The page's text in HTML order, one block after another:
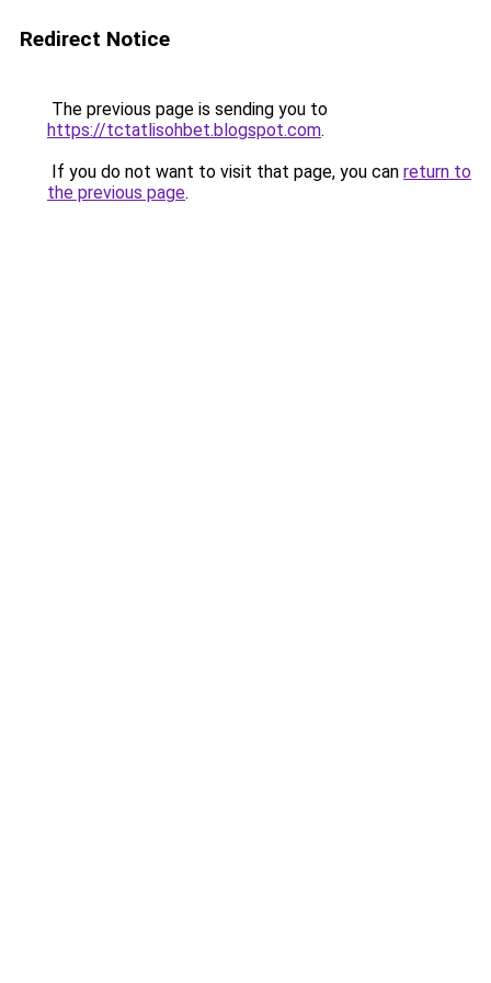
Redirect Notice
The previous page is sending you to
https://tctatlisohbet.blogspot.com.
If you do not want to visit that page, you can return to
the previous page.